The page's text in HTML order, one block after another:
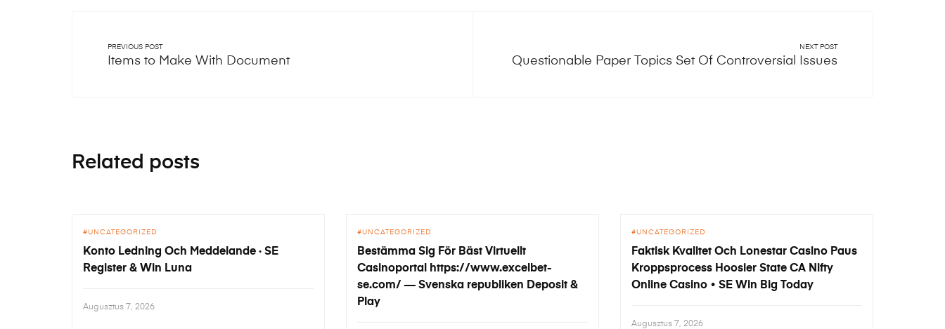
PREVIOUS POST
Items to Make With Document
NEXT POST
Questionable Paper Topics Set Of Controversial Issues
Related posts
UNCATEGORIZED
Konto Ledning Och Meddelande · SE
Register & Win Luna
Augusztus 7, 2026
UNCATEGORIZED
Bestämma Sig För Bäst Virtuellt
Casinoportal https://www.excelbet-
se.com/ — Svenska republiken Deposit &
Play
UNCATEGORIZED
Faktisk Kvalitet Och Lonestar Casino Paus
Kroppsprocess Hoosier State CA Nifty
Online Casino • SE Win Big Today
Augusztus 7, 2026